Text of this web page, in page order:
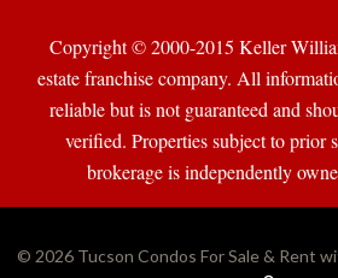
Copyright © 2000-2015 Keller
state franchise company. All
reliable but is not guaranteed and
verified. Properties subject to prior
brokerage is independently
© 2026 Tucson Condos For Sale & Rent